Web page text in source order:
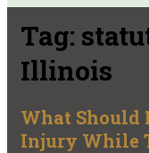
Tag:
Illinois
What Should
Injury While